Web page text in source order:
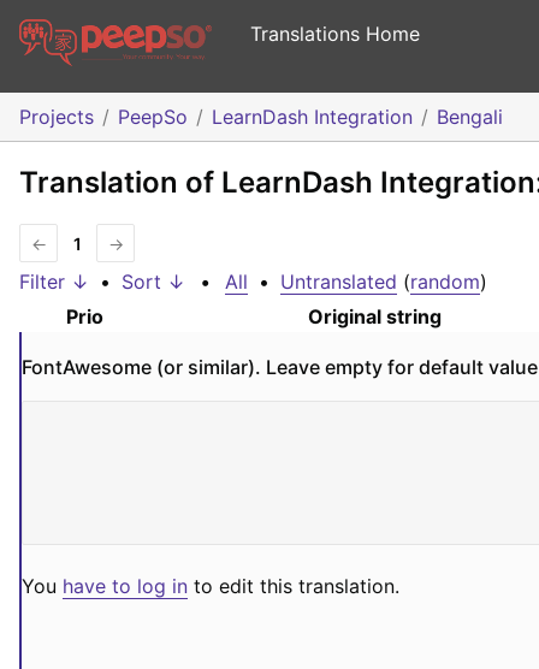
Translations Home
Projects PeepSo LearnDash Integration Bengali
Translation of LearnDash
← 1 →
Filter ↓ • Sort ↓ • All • Untranslated (random)
Prio
Original string
FontAwesome (or similar). Leave empty for default value
You have to log in to edit this translation.